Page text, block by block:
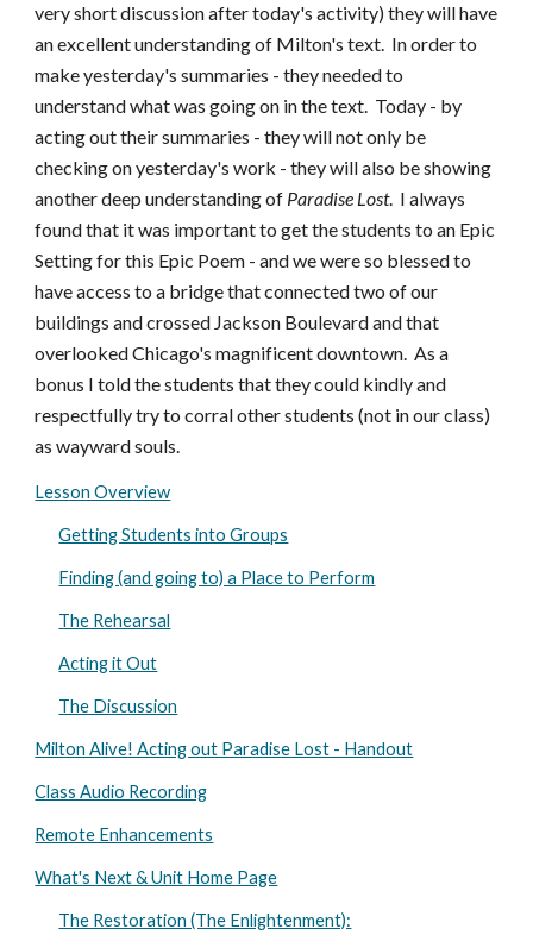
very short discussion after today's activity) they will have
an excellent understanding of Milton's text. In order to
make yesterday's summaries - they needed to
understand what was going on in the text. Today - by
acting out their summaries - they will not only be
checking on yesterday's work - they will also be showing
another deep understanding of Paradise Lost. I always
found that it was important to get the students to an Epic
Setting for this Epic Poem - and we were so blessed to
have access to a bridge that connected two of our
buildings and crossed Jackson Boulevard and that
overlooked Chicago's magnificent downtown. As a
bonus I told the students that they could kindly and
respectfully try to corral other students (not in our class)
as wayward souls.
Lesson Overview
Getting Students into Groups
Finding (and going to) a Place to Perform
The Rehearsal
Acting it Out
The Discussion
Milton Alive! Acting out Paradise Lost - Handout
Class Audio Recording
Remote Enhancements
What's Next & Unit Home Page
The Restoration (The Enlightenment):